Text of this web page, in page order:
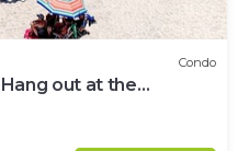
Condo
out at the